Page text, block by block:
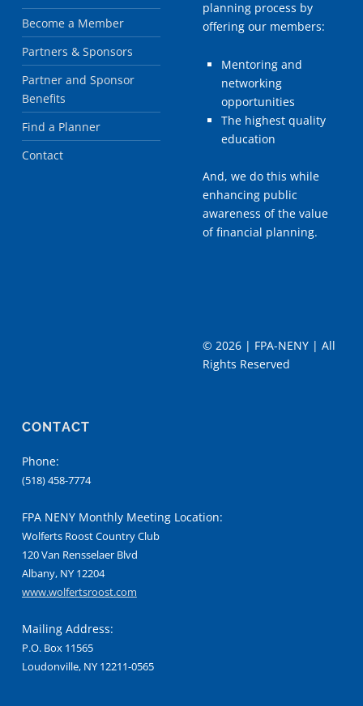
Become a Member
Partners & Sponsors
Partner and Sponsor
Benefits
Find a Planner
Contact
planning process by
offering our members:
Mentoring and
networking
opportunities
The highest quality
education
And, we do this while
enhancing public
awareness of the value
of financial planning.
© 2026 | FPA-NENY | All
Rights Reserved
CONTACT
Phone:
(518) 458-7774
FPA NENY Monthly Meeting Location:
Wolferts Roost Country Club
120 Van Rensselaer Blvd
Albany, NY 12204
www.wolfertsroost.com
Mailing Address:
P.O. Box 11565
Loudonville, NY 12211-0565